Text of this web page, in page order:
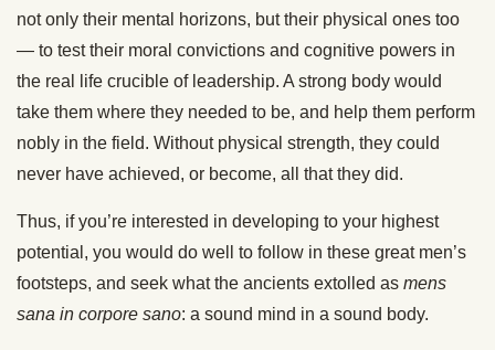
not only their mental horizons, but their physical ones too
— to test their moral convictions and cognitive powers in
the real life crucible of leadership. A strong body would
take them where they needed to be, and help them perform
nobly in the field. Without physical strength, they could
never have achieved, or become, all that they did.
Thus, if you’re interested in developing to your highest
potential, you would do well to follow in these great men’s
footsteps, and seek what the ancients extolled as mens
sana in corpore sano: a sound mind in a sound body.